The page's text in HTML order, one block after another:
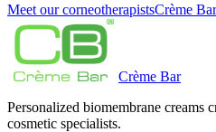
Meet our corneotherapistsCrème
Crème Bar
Personalized biomembrane creams
cosmetic specialists.